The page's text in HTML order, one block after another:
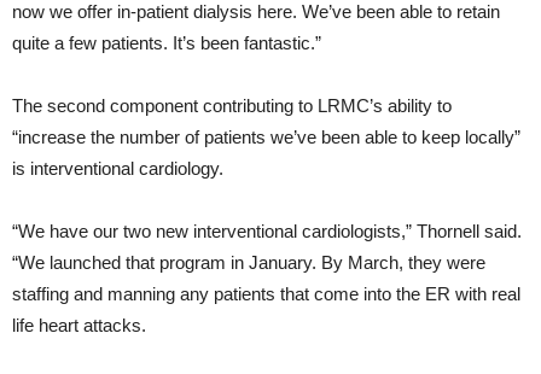
now we offer in-patient dialysis here. We’ve been able to retain
quite a few patients. It’s been fantastic.”
The second component contributing to LRMC’s ability to
“increase the number of patients we’ve been able to keep locally”
is interventional cardiology.
“We have our two new interventional cardiologists,” Thornell said.
“We launched that program in January. By March, they were
staffing and manning any patients that come into the ER with real
life heart attacks.